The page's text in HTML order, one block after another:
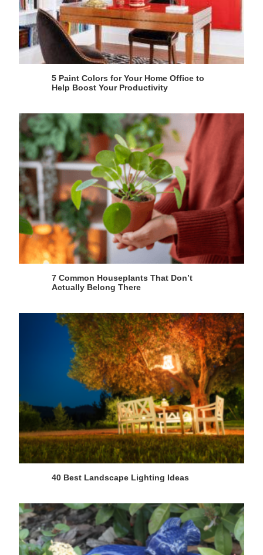
5 Paint Colors for Your Home Office to
Help Boost Your Productivity
7 Common Houseplants That Don’t
Actually Belong There
40 Best Landscape Lighting Ideas